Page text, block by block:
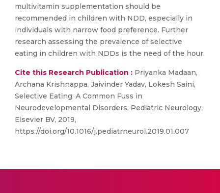
multivitamin supplementation should be
recommended in children with NDD, especially in
individuals with narrow food preference. Further
research assessing the prevalence of selective
eating in children with NDDs is the need of the hour.
Cite this Research Publication : Priyanka Madaan,
Archana Krishnappa, Jaivinder Yadav, Lokesh Saini,
Selective Eating: A Common Fuss in
Neurodevelopmental Disorders, Pediatric Neurology,
Elsevier BV, 2019,
https://doi.org/10.1016/j.pediatrneurol.2019.01.007